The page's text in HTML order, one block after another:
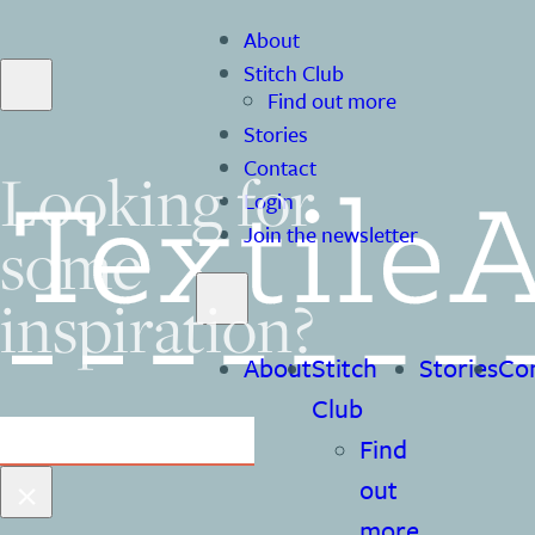
About
Stitch Club
Find out more
Stories
Contact
Login
Join the newsletter
AboutStitch
Club
Find
out
Stories
Looking for
some
inspiration?